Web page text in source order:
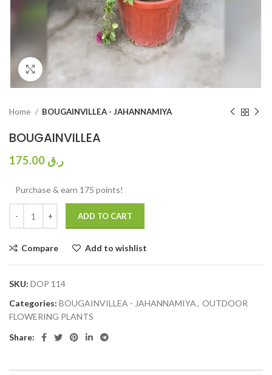
Click to enlarge
Home BOUGAINVILLEA - JAHANNAMIYA
BOUGAINVILLEA
ر.ق
Purchase & earn 175 points!
ADD TO CART
Compare Add to wishlist
SKU: DOP 114
Categories: BOUGAINVILLEA - JAHANNAMIYA, OUTDOOR
FLOWERING PLANTS
Share: